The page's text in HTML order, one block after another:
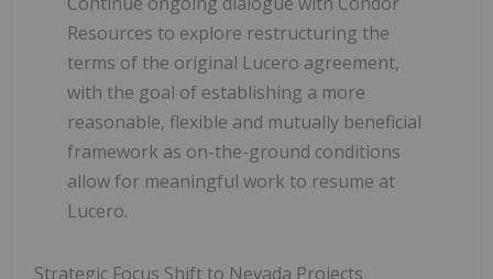
Resources to explore restructuring the
terms of the original Lucero agreement,
with the goal of establishing a more
reasonable, flexible and mutually beneficial
framework as on-the-ground conditions
allow for meaningful work to resume at
Lucero.
Strategic Focus Shift to Nevada Projects